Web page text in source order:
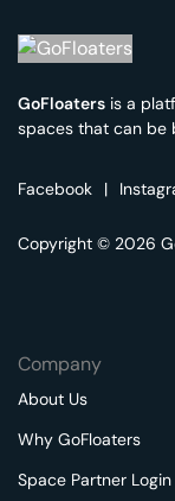
GoFloaters is a
spaces that can be
Facebook |
Copyright © 2026
Company
About Us
Why GoFloaters
Space Partner Login